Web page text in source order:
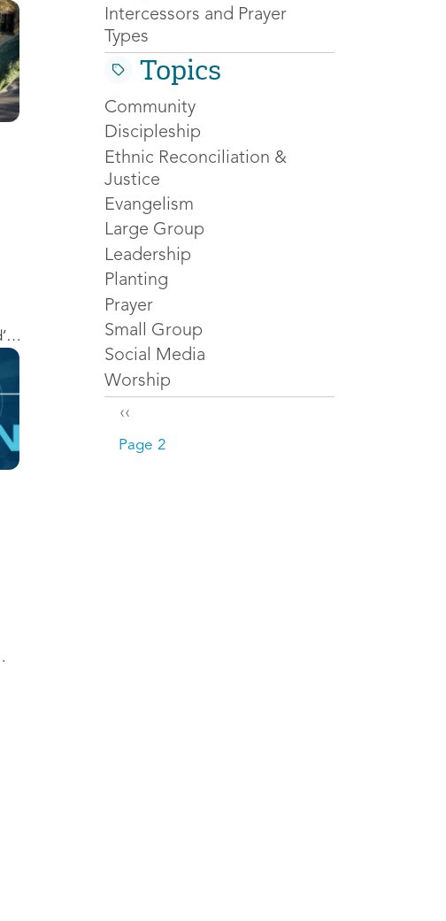
Intercessors and Prayer
Types
Topics
Community
Discipleship
Ethnic Reconciliation &
Justice
Evangelism
Large Group
Leadership
Planting
Prayer
Small Group
Social Media
Worship
Pagination
Previous page
‹‹
Page 2